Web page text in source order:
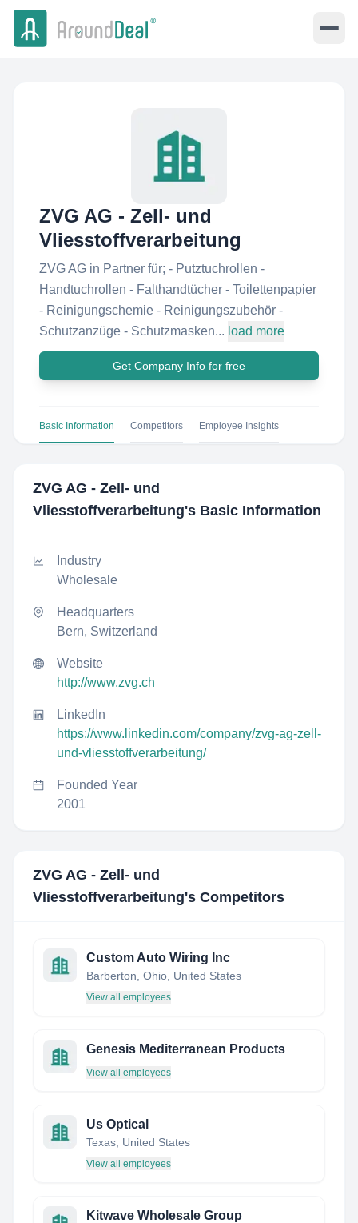
ZVG AG - Zell- und
Vliesstoffverarbeitung
ZVG AG in Partner für; - Putztuchrollen -
Handtuchrollen - Falthandtücher - Toilettenpapier
- Reinigungschemie - Reinigungszubehör -
Schutzanzüge - Schutzmasken... load more
Get Company Info for free
Basic Information Competitors Employee Insights
ZVG AG - Zell- und
Vliesstoffverarbeitung's Basic Information
Industry
Wholesale
Headquarters
Bern, Switzerland
Website
http://www.zvg.ch
LinkedIn
https://www.linkedin.com/company/zvg-ag-zell-
und-vliesstoffverarbeitung/
Founded Year
2001
ZVG AG - Zell- und
Vliesstoffverarbeitung's Competitors
Custom Auto Wiring Inc
Barberton, Ohio, United States
View all employees
Genesis Mediterranean Products
View all employees
Us Optical
Texas, United States
View all employees
Kitwave Wholesale Group